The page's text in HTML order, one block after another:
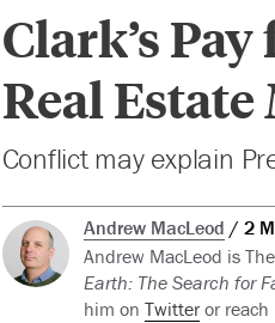
Clark’s
Real
Conflict may explain
Andrew MacLeod 2
Andrew MacLeod is
Earth: The Search for
him on Twitteror reach